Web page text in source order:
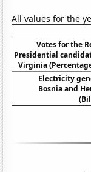
All values for the
Votes for the
Presidential
Virginia
Electricity
Bosnia and